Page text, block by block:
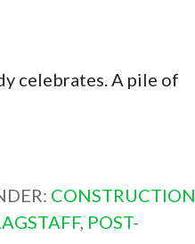
celebrates. A pile of
CONSTRUCTION
, POST-